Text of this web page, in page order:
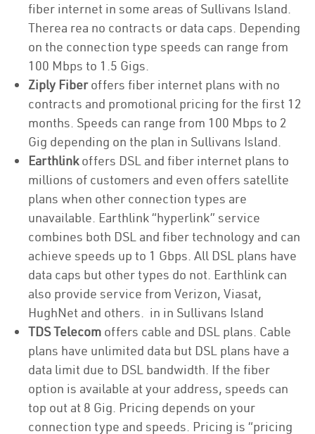
fiber internet in some areas of Sullivans Island.
Therea rea no contracts or data caps. Depending
on the connection type speeds can range from
100 Mbps to 1.5 Gigs.
Ziply Fiberoffers fiber internet plans with no
contracts and promotional pricing for the first 12
months. Speeds can range from 100 Mbps to 2
Gig depending on the plan in Sullivans Island.
Earthlinkoffers DSL and fiber internet plans to
millions of customers and even offers satellite
plans when other connection types are
unavailable. Earthlink “hyperlink” service
combines both DSL and fiber technology and can
achieve speeds up to 1 Gbps. All DSL plans have
data caps but other types do not. Earthlink can
also provide service from Verizon, Viasat,
HughNet and others. in in Sullivans Island
TDS Telecom offers cable and DSL plans. Cable
plans have unlimited data but DSL plans have a
data limit due to DSL bandwidth. If the fiber
option is available at your address, speeds can
top out at 8 Gig. Pricing depends on your
connection type and speeds. Pricing is “pricing